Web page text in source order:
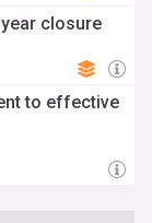
closure
to effective